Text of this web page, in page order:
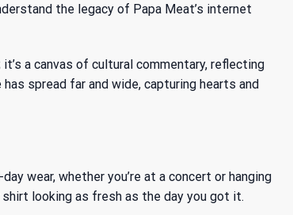
the legacy of Papa Meat’s internet
a canvas of cultural commentary, reflecting
has spread far and wide, capturing hearts and
wear, whether you’re at a concert or hanging
looking as fresh as the day you got it.